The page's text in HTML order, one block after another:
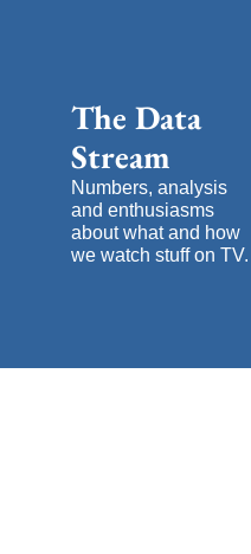
The Data
Stream
Numbers, analysis
and enthusiasms
about what and how
we watch stuff on TV.